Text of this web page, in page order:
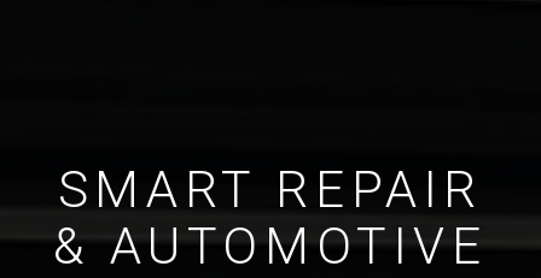
SMART REPAIR
& AUTOMOTIVE